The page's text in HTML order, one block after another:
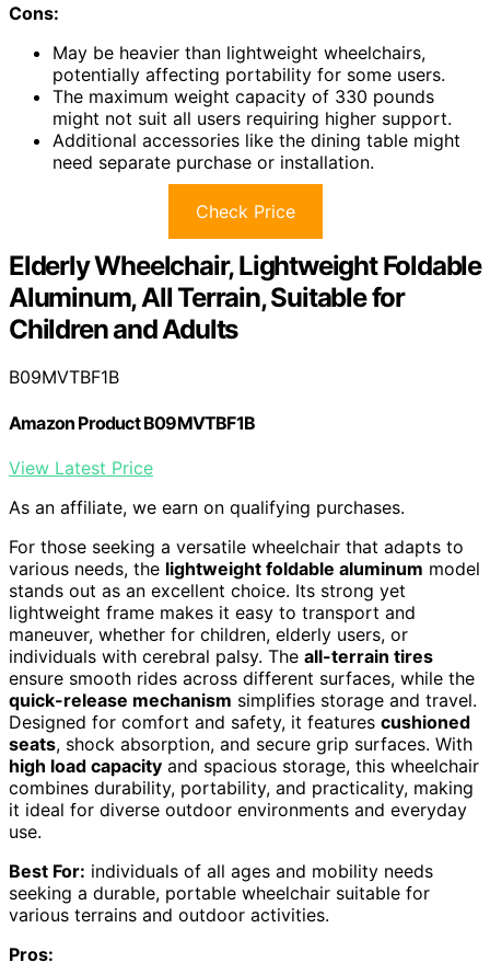
Cons:
May be heavier than lightweight wheelchairs,
potentially affecting portability for some users.
The maximum weight capacity of 330 pounds
might not suit all users requiring higher support.
Additional accessories like the dining table might
need separate purchase or installation.
Check Price
Elderly Wheelchair, Lightweight Foldable
Aluminum, All Terrain, Suitable for
Children and Adults
B09MVTBF1B
Amazon Product B09MVTBF1B
View Latest Price
As an affiliate, we earn on qualifying purchases.
For those seeking a versatile wheelchair that adapts to
various needs, the lightweight foldable aluminum model
stands out as an excellent choice. Its strong yet
lightweight frame makes it easy to transport and
maneuver, whether for children, elderly users, or
individuals with cerebral palsy. The all-terrain tires
ensure smooth rides across different surfaces, while the
quick-release mechanism simplifies storage and travel.
Designed for comfort and safety, it features cushioned
seats, shock absorption, and secure grip surfaces. With
high load capacity and spacious storage, this wheelchair
combines durability, portability, and practicality, making
it ideal for diverse outdoor environments and everyday
use.
Best For: individuals of all ages and mobility needs
seeking a durable, portable wheelchair suitable for
various terrains and outdoor activities.
Pros: